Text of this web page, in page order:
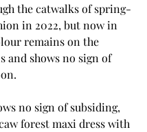
the catwalks of spring-
in 2022, but now in
remains on the
and shows no sign of
no sign of subsiding,
forest maxi dress with